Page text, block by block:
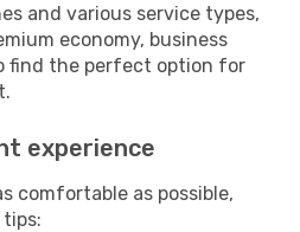
and various service types,
economy, business
find the perfect option for
experience
comfortable as possible,